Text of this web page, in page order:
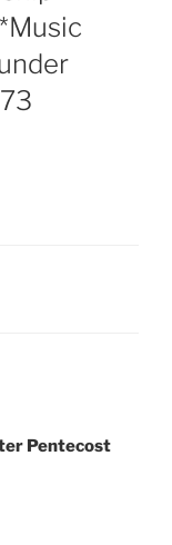
Pentecost